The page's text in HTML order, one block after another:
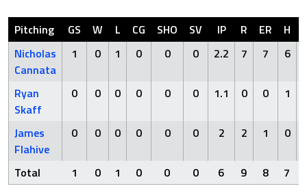
Pitching GS W L CG SHO SV IP R ER H
Nicholas
Cannata
1 0 1 0 0 0 2.2 7 7 6
Ryan
Skaff
0 0 0 0 0 0 1.1 0 0 1
James
Flahive
0 0 0 0 0 0 2 2 1 0
Total 1 0 1 0 0 0 6 9 8 7